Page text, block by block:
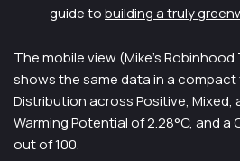
guide tobuilding a truly
The mobile view (Mike's
shows the same data in a
Distribution across Positive, Mixed,
Warming Potential of 2.28°C, and
out of 100.